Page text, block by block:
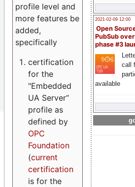
2021-02-09 12:00
Open
PubSub
phase #3
call
available
profile level and
more features be
added,
specifically
certification
for the
"Embedded
UA Server“
profile as
defined by
OPC
Foundation
(current
certification
is for the